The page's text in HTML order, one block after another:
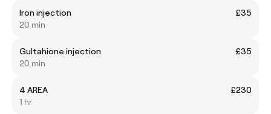
Iron injection
£35
20 min
Gultahione injection
£35
20 min
4 AREA
£230
1 hr